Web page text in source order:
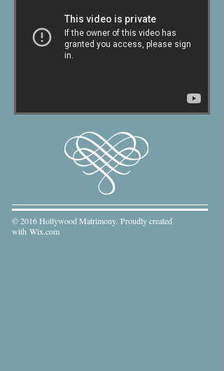
© 2016 Hollywood Matrimony. Proudly created
with Wix.com